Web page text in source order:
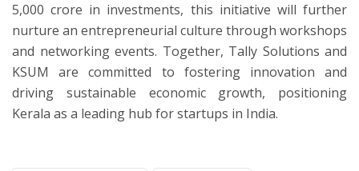
5,000 crore in investments, this initiative will further
nurture an entrepreneurial culture through workshops
and networking events. Together, Tally Solutions and
KSUM are committed to fostering innovation and
driving sustainable economic growth, positioning
Kerala as a leading hub for startups in India.